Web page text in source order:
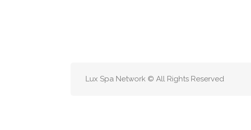
Lux Spa Network © All Rights Reserved